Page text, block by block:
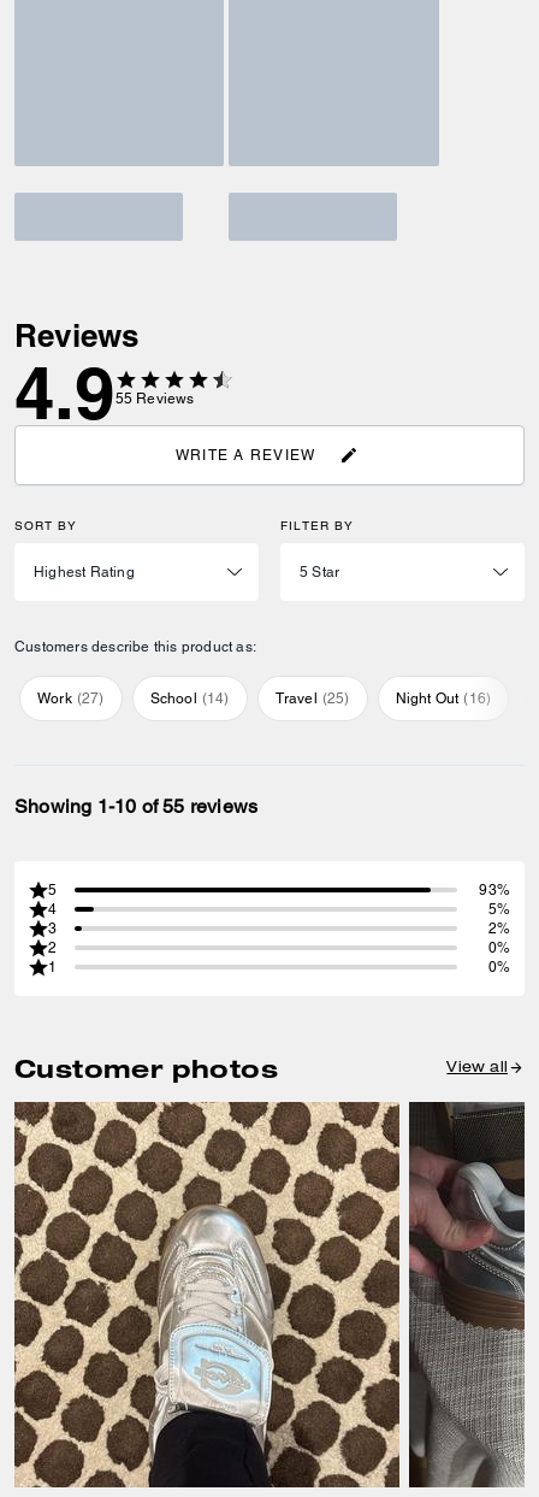
Reviews
4.955 Reviews
WRITE A REVIEW
SORT BY FILTER BY
Customers describe this product as:
Work (27) School (14) Travel (25) Night Out (16)
Showing 1-10 of 55 reviews
5
93%
4
5%
3
2%
2
0%
1
0%
Customer photos View all